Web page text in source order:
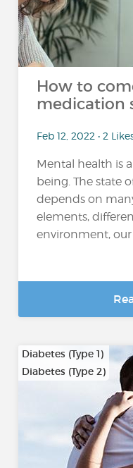
How to
medication
Feb 12, 2022 • 2
Mental health is
being. The state
depends on
elements,
environment, our
Diabetes (Type 1)
Diabetes (Type 2)